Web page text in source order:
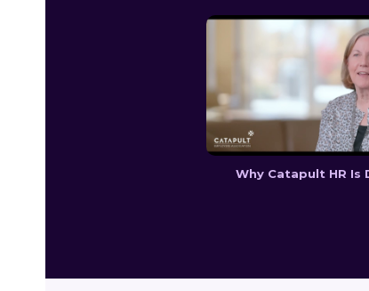
Why Catapult HR Is